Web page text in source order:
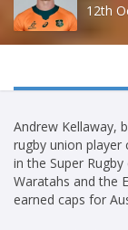
12th
Andrew Kellaway,
rugby union player
in the Super
Waratahs and the
earned caps for